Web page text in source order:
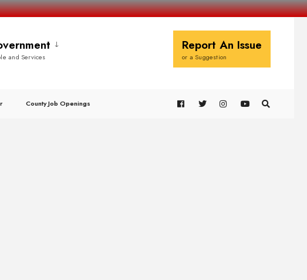
and Services
Report An Issue
or a Suggestion
County Job Openings